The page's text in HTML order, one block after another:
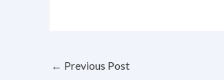
← Previous Post